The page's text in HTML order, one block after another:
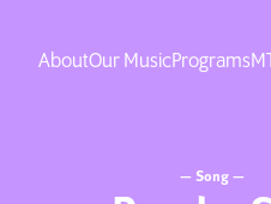
AboutOur MusicPrograms
— Song —